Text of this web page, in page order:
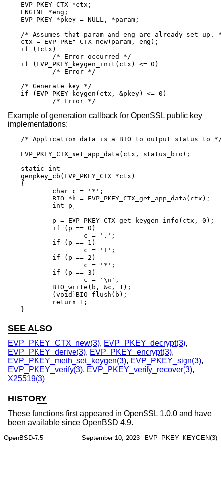
EVP_PKEY_CTX *ctx;
ENGINE *eng;
EVP_PKEY *pkey = NULL, *param;
/* Assumes that param and eng are already set up.
ctx = EVP_PKEY_CTX_new(param, eng);
if (!ctx)
if (EVP_PKEY_keygen_init(ctx) <= 0)
/* Generate key */
if (EVP_PKEY_keygen(ctx, &pkey) <= 0)
	/* Error */
Example of generation callback for OpenSSL public key
implementations:
/* Application data is a BIO to output status to
EVP_PKEY_CTX_set_app_data(ctx, status_bio);
static int
genpkey_cb(EVP_PKEY_CTX *ctx)
{
}
SEE ALSO
EVP_PKEY_CTX_new(3), EVP_PKEY_decrypt(3),
EVP_PKEY_derive(3), EVP_PKEY_encrypt(3),
EVP_PKEY_meth_set_keygen(3), EVP_PKEY_sign(3),
EVP_PKEY_verify(3), EVP_PKEY_verify_recover(3),
X25519(3)
HISTORY
These functions first appeared in OpenSSL 1.0.0 and have
been available since OpenBSD 4.9.
OpenBSD-7.5 September 10, 2023 EVP_PKEY_KEYGEN(3)